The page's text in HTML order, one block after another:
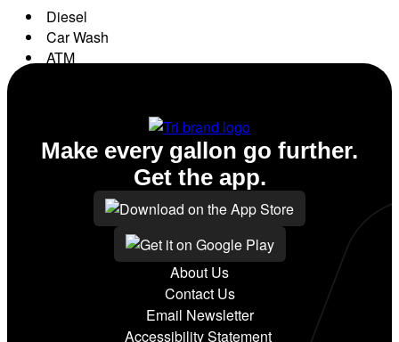
Diesel
Car Wash
ATM
About Us
Contact Us
Email Newsletter
Accessibility Statement
Make every gallon go further.
Get the app.